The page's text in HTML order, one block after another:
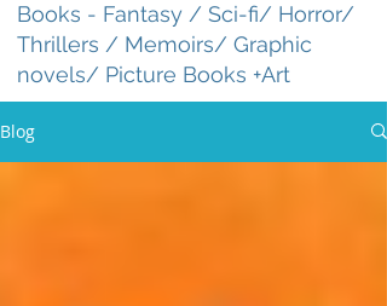
Books - Fantasy / Sci-fi/ Horror/
Thrillers / Memoirs/ Graphic
novels/ Picture Books +Art
Blog